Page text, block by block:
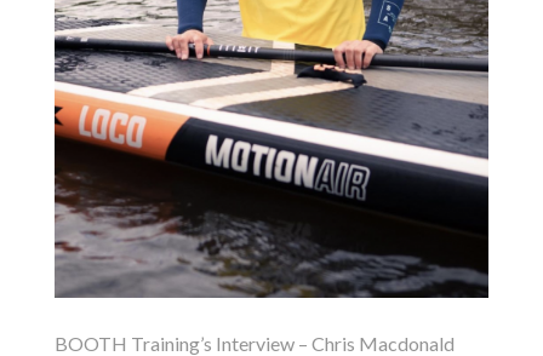
BOOTH Training’s Interview – Chris Macdonald